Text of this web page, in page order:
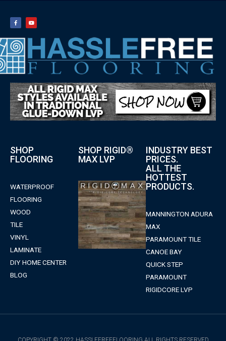
SHOP
FLOORING
WATERPROOF
FLOORING
WOOD
TILE
VINYL
LAMINATE
DIY HOME CENTER
BLOG
SHOP RIGID®
MAX LVP
INDUSTRY BEST
PRICES.
ALL THE
HOTTEST
PRODUCTS.
MANNINGTON ADURA
MAX
PARAMOUNT TILE
CANOE BAY
QUICK STEP
PARAMOUNT
RIGIDCORE LVP